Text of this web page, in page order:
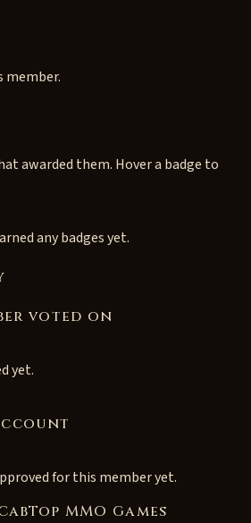
member.
awarded them. Hover a badge to
any badges yet.
voted on
yet.
for this member yet.
MMO Games